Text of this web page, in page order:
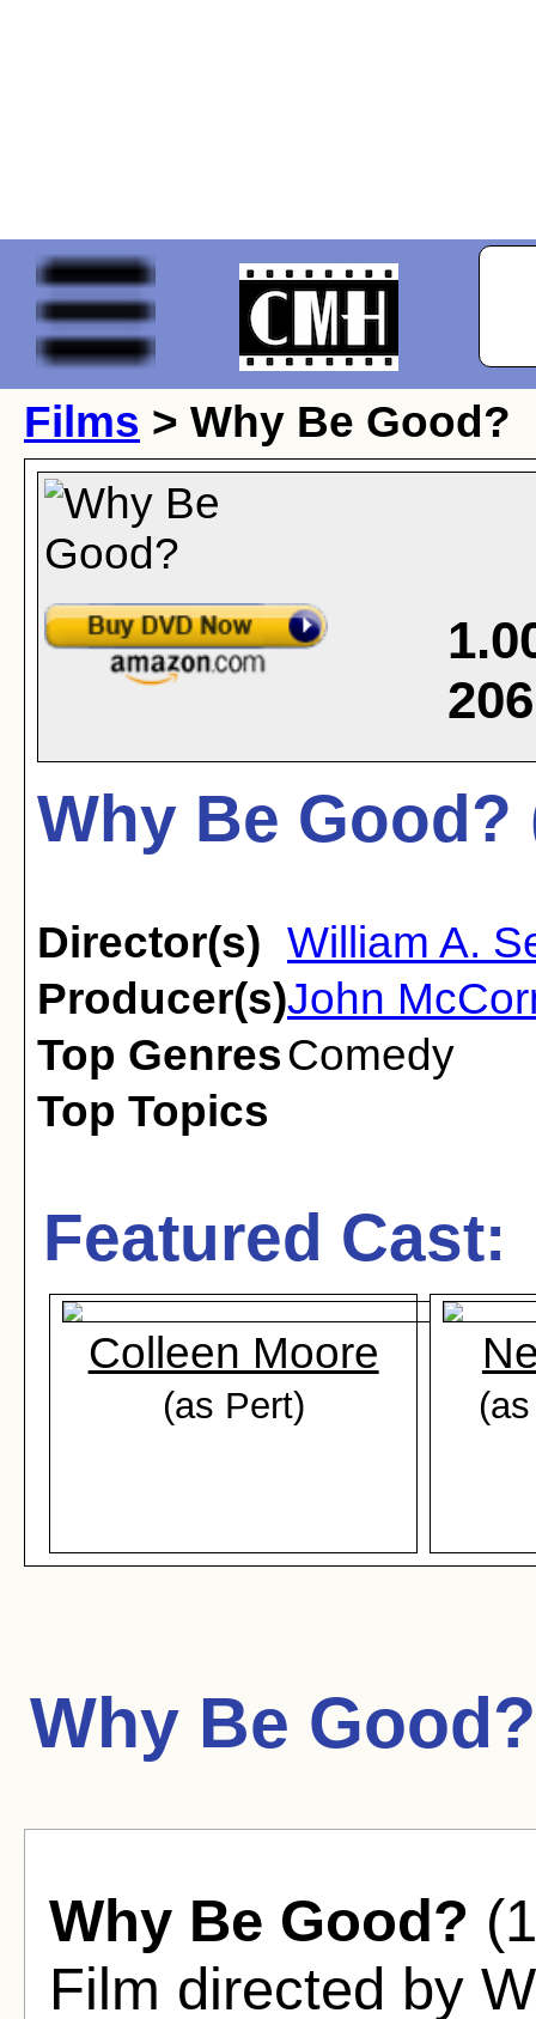
Films > Why Be Good?
206
Why Be Good?
Director(s) William A.
Producer(s)John
Top GenresComedy
Top Topics
Featured Cast:
Colleen Moore
(as Pert)
Why Be
Why Be Good?
Film directed by